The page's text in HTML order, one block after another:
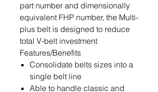
part number and dimensionally
equivalent FHP number, the Multi-
plus belt is designed to reduce
total V-belt investment
Features/Benefits
Consolidate belts sizes into a
single belt line
Able to handle classic and